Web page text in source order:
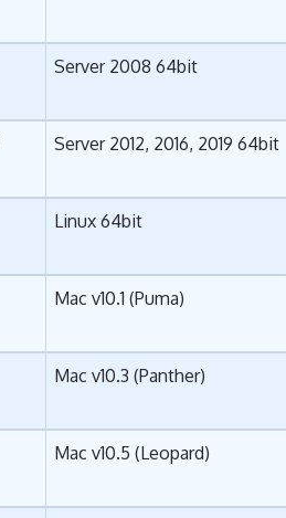
Server 2008 64bit
Server 2012, 2016, 2019 64bit
Linux 64bit
Mac v10.1 (Puma)
Mac v10.3 (Panther)
Mac v10.5 (Leopard)